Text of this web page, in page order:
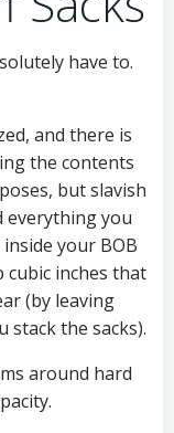
have to.
and there is
the contents
but slavish
everything you
your BOB
cubic inches that
(by leaving
stack the sacks).
around hard